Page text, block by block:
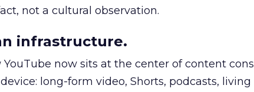
not a cultural observation.
infrastructure.
now sits at the center of content
long-form video, Shorts, podcasts, living